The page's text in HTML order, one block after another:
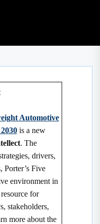
Automotive
is a new
. The
drivers,
Porter’s Five
environment in
for
stakeholders,
more about the